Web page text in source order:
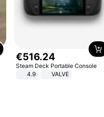
€516.24
Steam Deck Portable Console
4.9
VALVE